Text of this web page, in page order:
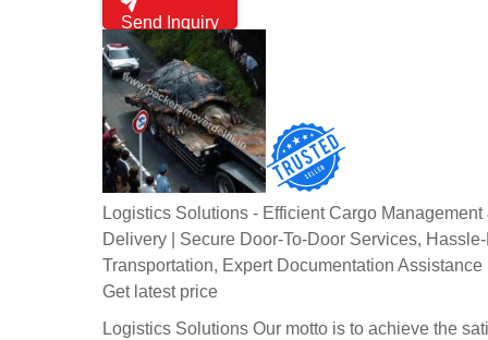
Send Inquiry
Logistics Solutions - Efficient Cargo Management
Delivery | Secure Door-To-Door Services,
Transportation, Expert Documentation Assistance
Get latest price
Logistics Solutions Our motto is to achieve the